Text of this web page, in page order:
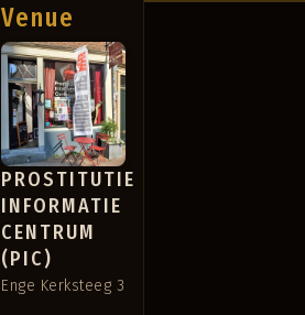
Venue
PROSTITUTIE
INFORMATIE
CENTRUM
(PIC)
Enge Kerksteeg 3